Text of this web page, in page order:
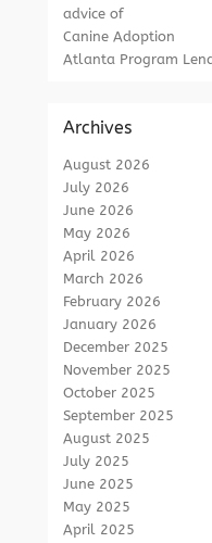
advice of
Canine Adoption
Atlanta Program
Archives
August 2026
July 2026
June 2026
May 2026
April 2026
March 2026
February 2026
January 2026
December 2025
November 2025
October 2025
September 2025
August 2025
July 2025
June 2025
May 2025
April 2025